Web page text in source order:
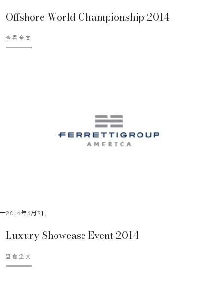
Offshore World Championship 2014
查看全文
2014年4月3日
Luxury Showcase Event 2014
查看全文